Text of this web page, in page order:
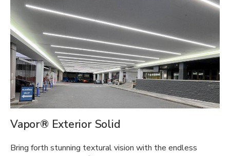
Vapor® Exterior Solid
Bring forth stunning textural vision with the endless